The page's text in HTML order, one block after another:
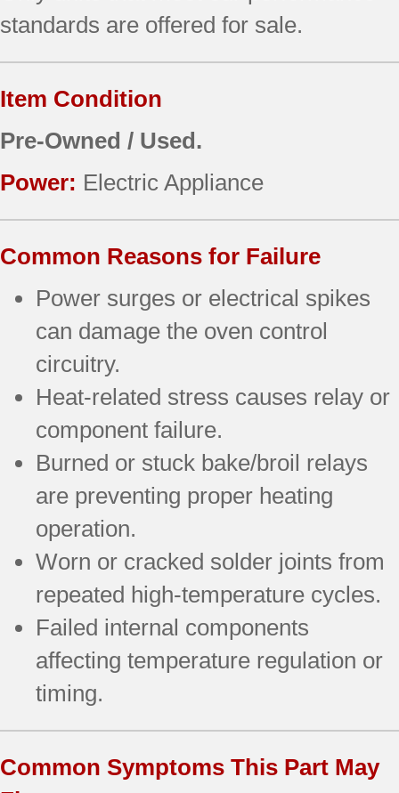
standards are offered for sale.
Item Condition
Pre-Owned / Used.
Power: Electric Appliance
Common Reasons for Failure
Power surges or electrical spikes
can damage the oven control
circuitry.
Heat-related stress causes relay or
component failure.
Burned or stuck bake/broil relays
are preventing proper heating
operation.
Worn or cracked solder joints from
repeated high-temperature cycles.
Failed internal components
affecting temperature regulation or
timing.
Common Symptoms This Part May